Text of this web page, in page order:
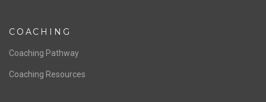
COACHING
Coaching Pathway
Coaching Resources